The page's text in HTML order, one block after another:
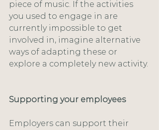
piece of music. If the activities
you used to engage in are
currently impossible to get
involved in, imagine alternative
ways of adapting these or
explore a completely new activity.
Supporting your employees
Employers can support their